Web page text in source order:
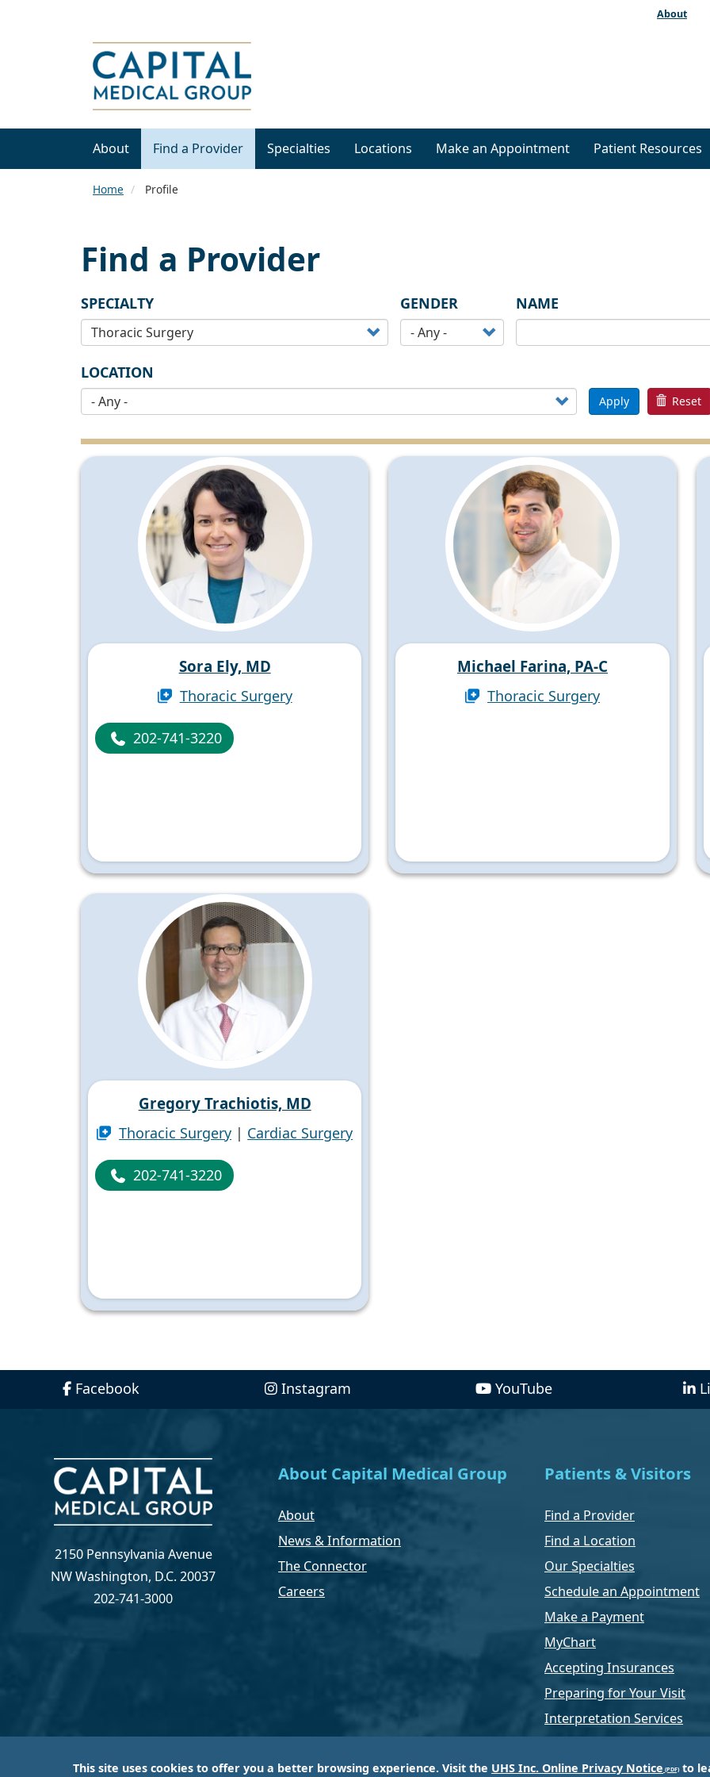
This site uses cookies to offer you a better browsing experience. Visit the UHS Inc. Online Privacy Notice to
About
About Find a Provider Specialties Locations Make an Appointment Patient Resources
Home Profile
Find a Provider
SPECIALTY GENDER NAME
LOCATION
Apply Reset
Sora Ely, MD
Thoracic Surgery
202-741-3220
Michael Farina, PA-C
Thoracic Surgery
Gregory Trachiotis, MD
Thoracic Surgery | Cardiac Surgery
202-741-3220
Facebook Instagram YouTube
2150 Pennsylvania Avenue
NW Washington, D.C. 20037
202-741-3000
About Capital Medical Group
About
News & Information
The Connector
Careers
Patients & Visitors
Find a Provider
Find a Location
Our Specialties
Schedule an Appointment
Make a Payment
MyChart
Accepting Insurances
Preparing for Your Visit
Interpretation Services